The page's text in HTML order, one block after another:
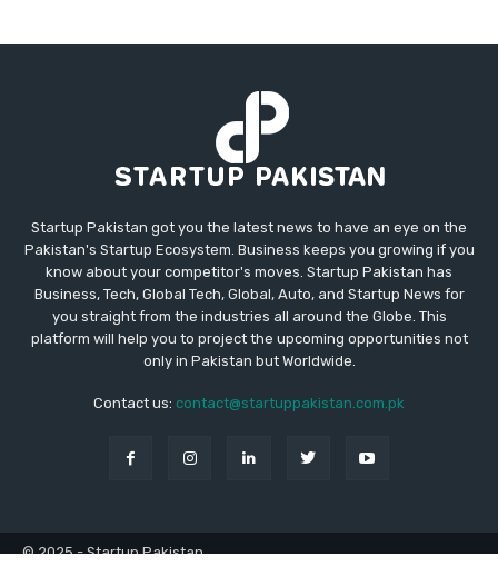
Startup Pakistan got you the latest news to have an eye on the
Pakistan's Startup Ecosystem. Business keeps you growing if you
know about your competitor's moves. Startup Pakistan has
Business, Tech, Global Tech, Global, Auto, and Startup News for
you straight from the industries all around the Globe. This
platform will help you to project the upcoming opportunities not
only in Pakistan but Worldwide.
Contact us: contact@startuppakistan.com.pk
© 2025 - Startup Pakistan